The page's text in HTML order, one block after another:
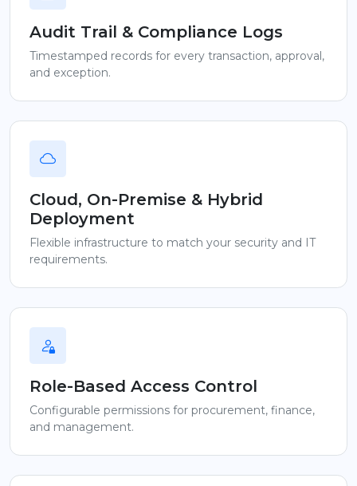
Audit Trail & Compliance Logs
Timestamped records for every transaction, approval,
and exception.
Cloud, On-Premise & Hybrid
Deployment
Flexible infrastructure to match your security and IT
requirements.
Role-Based Access Control
Configurable permissions for procurement, finance,
and management.